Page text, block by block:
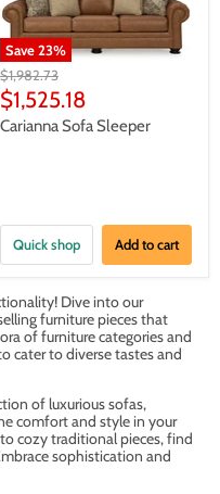
Save23%
Original
price
$1,982.73
Current
price
$1,525.18
Carianna Sofa Sleeper
Quick shop Add to cart
Dive into our
furniture pieces that
of furniture categories and
cater to diverse tastes and
of luxurious sofas,
comfort and style in your
cozy traditional pieces, find
sophistication and